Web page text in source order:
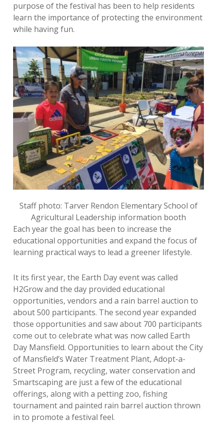
purpose of the festival has been to help residents
learn the importance of protecting the environment
while having fun.
Staff photo: Tarver Rendon Elementary School of
Agricultural Leadership information booth
Each year the goal has been to increase the
educational opportunities and expand the focus of
learning practical ways to lead a greener lifestyle.
It its first year, the Earth Day event was called
H2Grow and the day provided educational
opportunities, vendors and a rain barrel auction to
about 500 participants. The second year expanded
those opportunities and saw about 700 participants
come out to celebrate what was now called Earth
Day Mansfield. Opportunities to learn about the City
of Mansfield’s Water Treatment Plant, Adopt-a-
Street Program, recycling, water conservation and
Smartscaping are just a few of the educational
offerings, along with a petting zoo, fishing
tournament and painted rain barrel auction thrown
in to promote a festival feel.